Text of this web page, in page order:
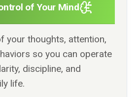
of Your Mind
your thoughts, attention,
so you can operate
discipline, and
life.